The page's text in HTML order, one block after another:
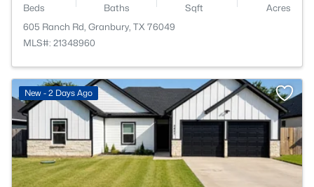
Beds Baths Sqft
Acres
605 Ranch Rd, Granbury, TX 76049
MLS#: 21348960
New - 2 Days Ago